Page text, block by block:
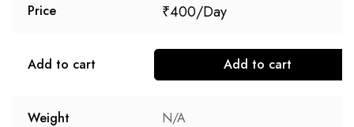
Price ₹400
Add to cart Add to cart
Weight N/A